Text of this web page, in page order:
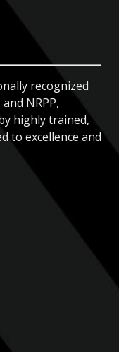
recognized
NRPP,
highly trained,
to excellence and